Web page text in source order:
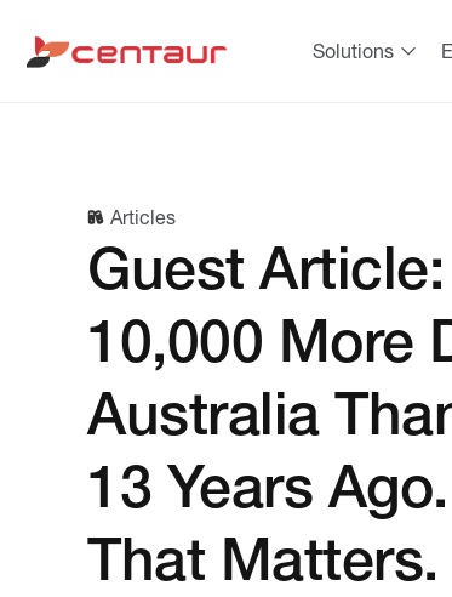
Solutions
Articles
Guest
10,000 More
Australia
13 Years
That Matters.